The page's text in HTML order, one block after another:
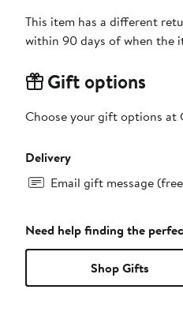
This item has a different
within 90 days of when the
Gift options
Choose your gift options at
Delivery
Email gift message
Need help finding the
Shop Gifts